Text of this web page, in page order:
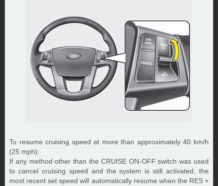
To resume cruising speed at more than approximately 40 km/h
(25 mph):
If any method other than the CRUISE ON-OFF switch was used
to cancel cruising speed and the system is still activated, the
most recent set speed will automatically resume when the RES +